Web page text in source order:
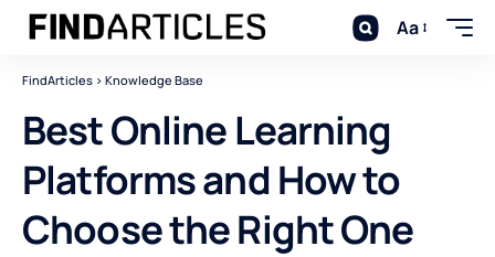
Aa
FindArticles > Knowledge Base
Best Online Learning
Platforms and How to
Choose the Right One